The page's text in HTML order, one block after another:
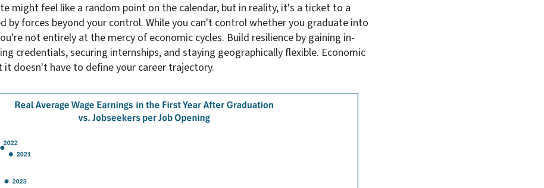
might feel like a random point on the calendar, but in reality, it's a ticket to a
by forces beyond your control. While you can't control whether you graduate into
not entirely at the mercy of economic cycles. Build resilience by gaining in-
credentials, securing internships, and staying geographically flexible. Economic
doesn't have to define your career trajectory.